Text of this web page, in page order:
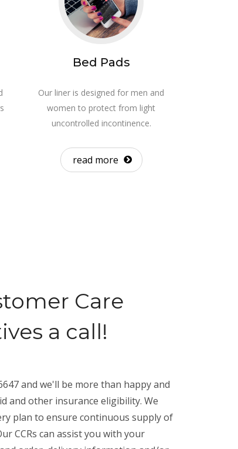
Bed Pads
Our liner is designed for men and
women to protect from light
uncontrolled incontinence.
read more
Care
a call!
and we'll be more than happy and
and other insurance eligibility. We
plan to ensure continuous supply of
CCRs can assist you with your